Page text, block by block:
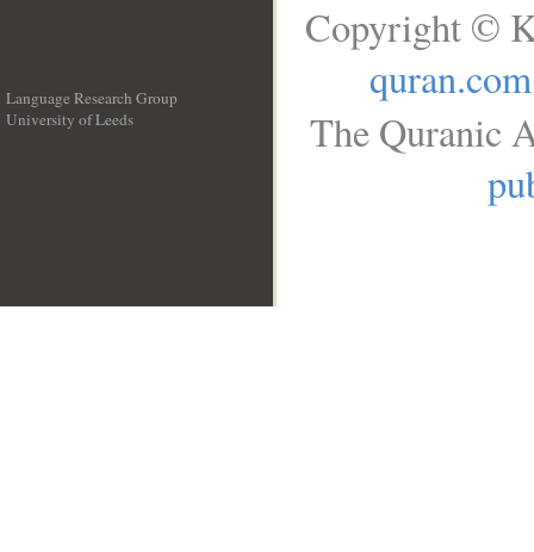
Language Research Group
University of Leeds
Copyright ©
quran.com
The Quranic